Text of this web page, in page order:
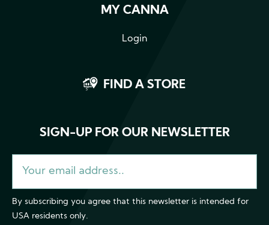
MY CANNA
Login
FIND A STORE
SIGN-UP FOR OUR NEWSLETTER
By subscribing you agree that this newsletter is intended for
USA residents only.